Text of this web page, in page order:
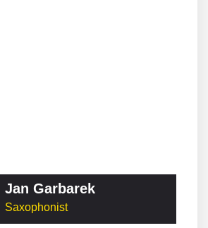
Jan Garbarek
Saxophonist